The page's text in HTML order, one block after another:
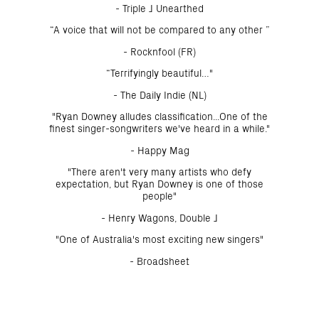
- Triple J Unearthed
“A voice that will not be compared to any other ”
- Rocknfool (FR)
“Terrifyingly beautiful…"
- The Daily Indie (NL)
"Ryan Downey alludes classification...One of the
finest singer-songwriters we've heard in a while."
- Happy Mag
"There aren't very many artists who defy
expectation, but Ryan Downey is one of those
people"
- Henry Wagons, Double J
"One of Australia's most exciting new singers"
- Broadsheet